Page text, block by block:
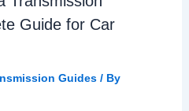
Guide for Car
Guides/ By